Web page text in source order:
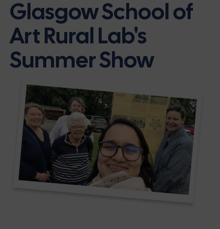
Heritage
Support
News
Resources
Shop
Contact
Become A Member
Glasgow School of
Art Rural Lab's
Summer Show